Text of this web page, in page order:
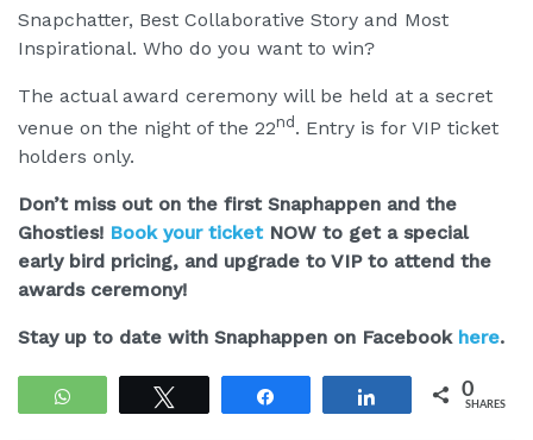
Snapchatter, Best Collaborative Story and Most
Inspirational. Who do you want to win?
The actual award ceremony will be held at a secret
venue on the night of the 22nd . Entry is for VIP ticket
holders only.
Don’t miss out on the first Snaphappen and the
Ghosties! Book your ticketNOW to get a special
early bird pricing, and upgrade to VIP to attend the
awards ceremony!
Stay up to date with Snaphappen on Facebook here.
WhatsApp Share 0
SHARES